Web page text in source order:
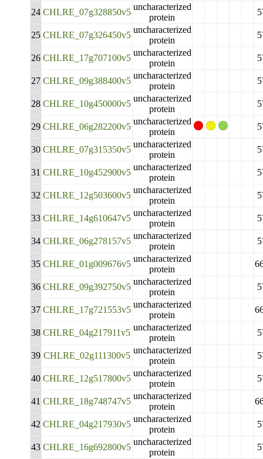
24 CHLRE_07g328850v5
uncharacterized
protein
25 CHLRE_07g326450v5
uncharacterized
protein
26 CHLRE_17g707100v5
uncharacterized
protein
27 CHLRE_09g388400v5
uncharacterized
protein
28 CHLRE_10g450000v5
uncharacterized
protein
29 CHLRE_06g282200v5
uncharacterized
protein
30 CHLRE_07g315350v5
uncharacterized
protein
31 CHLRE_10g452900v5
uncharacterized
protein
32 CHLRE_12g503600v5
uncharacterized
protein
33 CHLRE_14g610647v5
uncharacterized
protein
34 CHLRE_06g278157v5
uncharacterized
protein
35 CHLRE_01g009676v5
uncharacterized
protein
36 CHLRE_09g392750v5
uncharacterized
protein
37 CHLRE_17g721553v5
uncharacterized
protein
38 CHLRE_04g217911v5
uncharacterized
protein
39 CHLRE_02g111300v5
uncharacterized
protein
40 CHLRE_12g517800v5
uncharacterized
protein
41 CHLRE_18g748747v5
uncharacterized
protein
42 CHLRE_04g217930v5
uncharacterized
protein
43 CHLRE_16g692800v5
uncharacterized
protein